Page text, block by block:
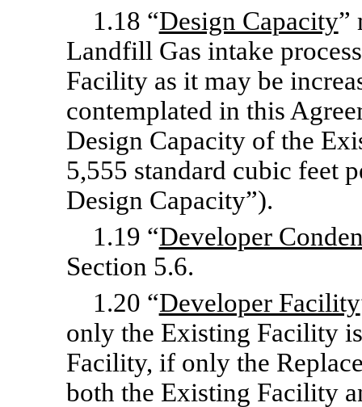
1.18 “Design Capacity”
Landfill Gas intake
Facility as it may be
contemplated in this
Design Capacity of the
5,555 standard cubic feet
Design Capacity”).
1.19 “Developer
Section 5.6.
1.20 “Developer Facility
only the Existing Facility
Facility, if only the
both the Existing Facility